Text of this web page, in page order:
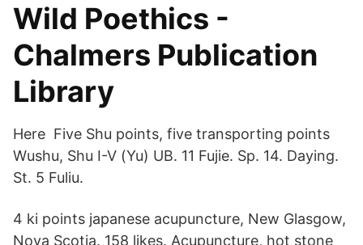
Wild Poethics -
Chalmers Publication
Library
Here Five Shu points, five transporting points
Wushu, Shu I-V (Yu) UB. 11 Fujie. Sp. 14. Daying.
St. 5 Fuliu.
4 ki points japanese acupuncture, New Glasgow,
Nova Scotia. 158 likes. Acupuncture, hot stone